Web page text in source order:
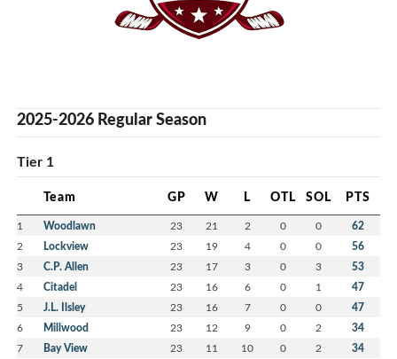
2025-2026 Regular Season
Tier 1
Team GP W L OTL SOL PTS
1 Woodlawn 23 21 2 0 0 62
2 Lockview 23 19 4 0 0 56
3 C.P. Allen 23 17 3 0 3 53
4 Citadel 23 16 6 0 1 47
5 J.L. Ilsley 23 16 7 0 0 47
6 Millwood 23 12 9 0 2 34
7 Bay View 23 11 10 0 2 34